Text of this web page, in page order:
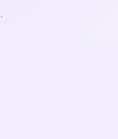
.